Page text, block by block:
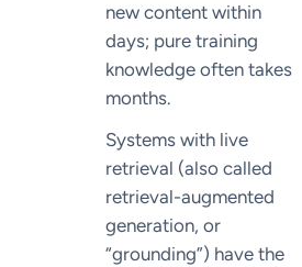
new content within
days; pure training
knowledge often takes
months.
Systems with live
retrieval (also called
retrieval-augmented
generation, or
“grounding”) have the